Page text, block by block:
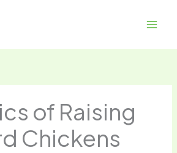
of Raising
Chickens